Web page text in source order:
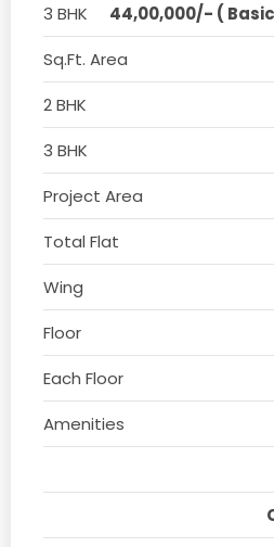
3 BHK
44,00,000/- (
Sq.Ft. Area
2 BHK
3 BHK
Project Area
Total Flat
Wing
Floor
Each Floor
Amenities